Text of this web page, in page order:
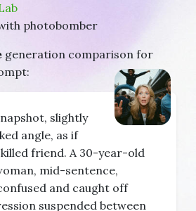
photobomber
generation comparison for
slightly
angle, as if
friend. A 30-year-old
mid-sentence,
and caught off
suspended between